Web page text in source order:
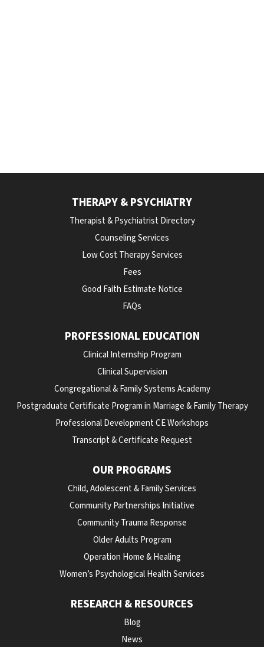
THERAPY & PSYCHIATRY
Therapist & Psychiatrist Directory
Counseling Services
Low Cost Therapy Services
Fees
Good Faith Estimate Notice
FAQs
PROFESSIONAL EDUCATION
Clinical Internship Program
Clinical Supervision
Congregational & Family Systems Academy
Postgraduate Certificate Program in Marriage & Family Therapy
Professional Development CE Workshops
Transcript & Certificate Request
OUR PROGRAMS
Child, Adolescent & Family Services
Community Partnerships Initiative
Community Trauma Response
Older Adults Program
Operation Home & Healing
Women’s Psychological Health Services
RESEARCH & RESOURCES
Blog
News